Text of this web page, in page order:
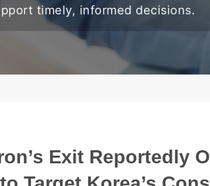
timely, informed decisions.
Exit Reportedly